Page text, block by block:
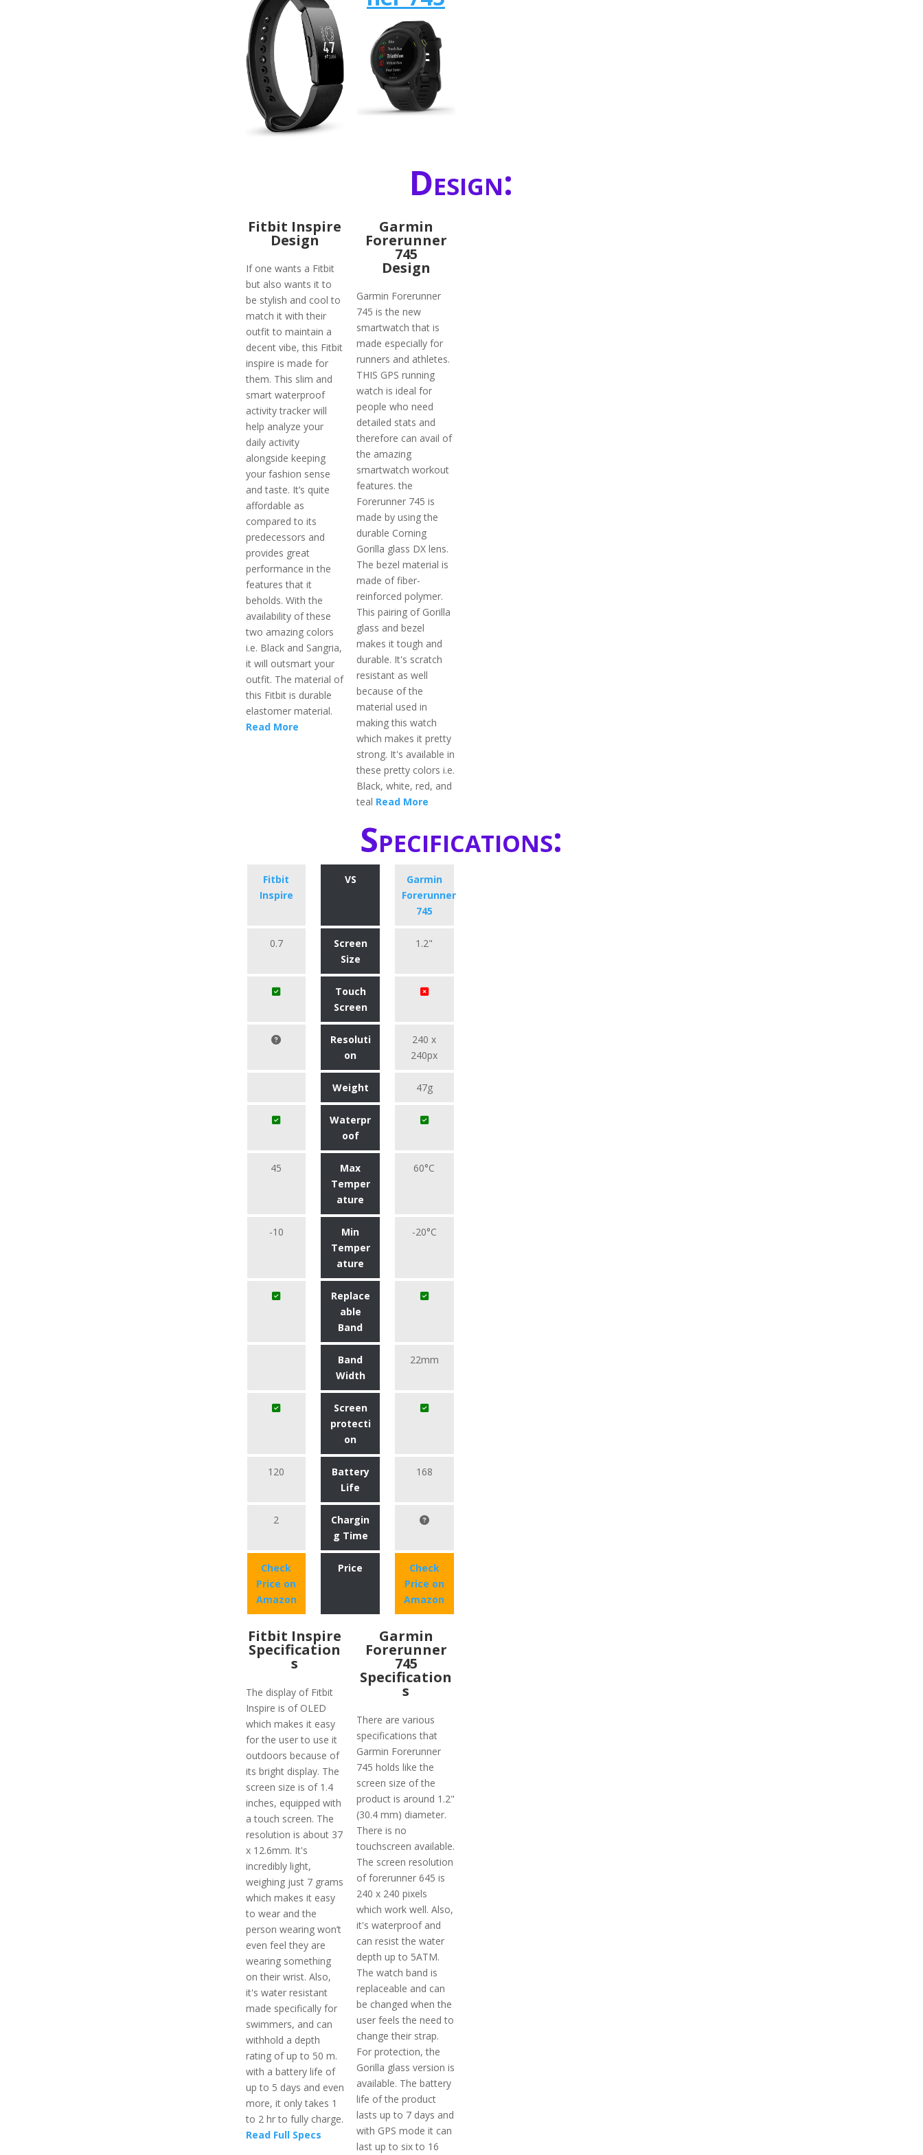
Design:
Fitbit Inspire
Design
If one wants a Fitbit
but also wants it to
be stylish and cool to
match it with their
outfit to maintain a
decent vibe, this Fitbit
inspire is made for
them. This slim and
smart waterproof
activity tracker will
help analyze your
daily activity
alongside keeping
your fashion sense
and taste. It’s quite
affordable as
compared to its
predecessors and
provides great
performance in the
features that it
beholds. With the
availability of these
two amazing colors
i.e. Black and Sangria,
it will outsmart your
outfit. The material of
this Fitbit is durable
elastomer material.
Read More
Garmin
Forerunner
745
Design
Garmin Forerunner
745 is the new
smartwatch that is
made especially for
runners and athletes.
THIS GPS running
watch is ideal for
people who need
detailed stats and
therefore can avail of
the amazing
smartwatch workout
features. the
Forerunner 745 is
made by using the
durable Corning
Gorilla glass DX lens.
The bezel material is
made of fiber-
reinforced polymer.
This pairing of Gorilla
glass and bezel
makes it tough and
durable. It's scratch
resistant as well
because of the
material used in
making this watch
which makes it pretty
strong. It's available in
these pretty colors i.e.
Black, white, red, and
teal Read More
Specifications:
Fitbit
Inspire
VS
Garmin
Forerunner
745
0.7
Screen
Size
1.2"
Touch
Screen
Resoluti
on
240 x
240px
Weight 47g
Waterpr
oof
45
Max
Temper
ature
60°C
-10
Min
Temper
ature
-20°C
Replace
able
Band
Band
Width
22mm
Screen
protecti
on
120
Battery
Life
168
2
Chargin
g Time
Check
Price on
Amazon
Price
Check
Price on
Amazon
Fitbit Inspire
Specification
s
The display of Fitbit
Inspire is of OLED
which makes it easy
for the user to use it
outdoors because of
its bright display. The
screen size is of 1.4
inches, equipped with
a touch screen. The
resolution is about 37
x 12.6mm. It's
incredibly light,
weighing just 7 grams
which makes it easy
to wear and the
person wearing won’t
even feel they are
wearing something
on their wrist. Also,
it's water resistant
made specifically for
swimmers, and can
withhold a depth
rating of up to 50 m.
with a battery life of
up to 5 days and even
more, it only takes 1
to 2 hr to fully charge.
Read Full Specs
Garmin
Forerunner
745
Specification
s
There are various
specifications that
Garmin Forerunner
745 holds like the
screen size of the
product is around 1.2"
(30.4 mm) diameter.
There is no
touchscreen available.
The screen resolution
of forerunner 645 is
240 x 240 pixels
which work well. Also,
it's waterproof and
can resist the water
depth up to 5ATM.
The watch band is
replaceable and can
be changed when the
user feels the need to
change their strap.
For protection, the
Gorilla glass version is
available. The battery
life of the product
lasts up to 7 days and
with GPS mode it can
last up to six to 16